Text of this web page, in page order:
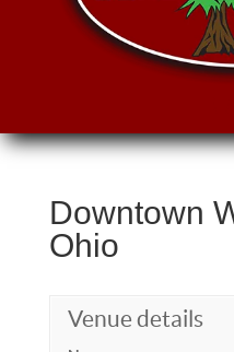
Downtown
Ohio
Venue details